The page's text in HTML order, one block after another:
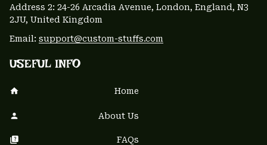
Address 2: 24-26 Arcadia Avenue, London, England, N3
2JU, United Kingdom
Email: support@custom-stuffs.com
USEFUL INFO
Home
About Us
FAQs